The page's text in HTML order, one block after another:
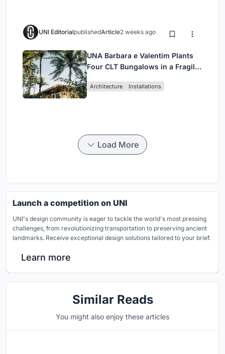
UNI EditorialpublishedArticle2 weeks ago
UNA Barbara e Valentim Plants
Four CLT Bungalows in a Fragile
Architecture Installations
Load More
Launch a competition on UNI
UNI's design community is eager to tackle the world's most pressing
challenges, from revolutionizing transportation to preserving ancient
landmarks. Receive exceptional design solutions tailored to your brief.
Learn more
Similar Reads
You might also enjoy these articles